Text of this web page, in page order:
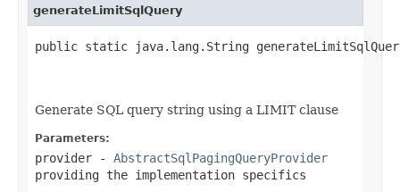
generateLimitSqlQuery
public static java.lang.String
Generate SQL query string using a LIMIT clause
Parameters:
provider - AbstractSqlPagingQueryProvider
providing the implementation specifics